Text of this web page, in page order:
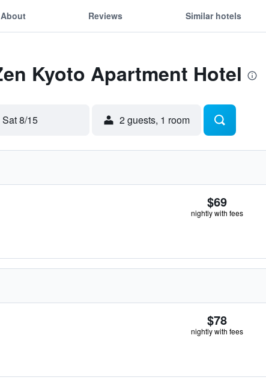
About Reviews Similar hotels
Kyoto Apartment Hotel
Sat 8/15 2 guests, 1 room
$69
nightly with fees
$78
nightly with fees